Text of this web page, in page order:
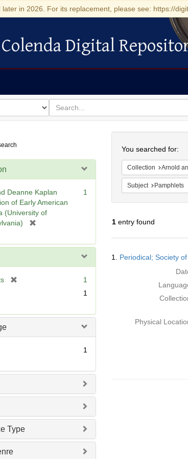
in 2026. For its replacement, please see: https://
Digital Repository
Colenda Digital
for
search
for
Deanne Kaplan
of Early American
(University of
e
1
o
1
1
1
Type
You searched for:
Collection Arnold
Subject Pamphlets
1entry found
Results
1. Periodical; Society
Physical